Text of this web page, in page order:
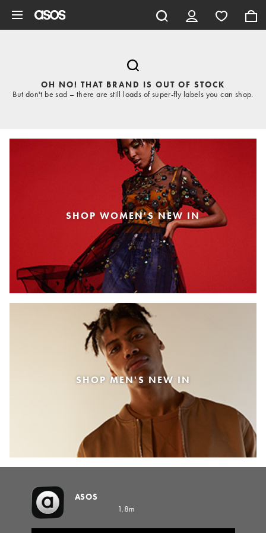
OH NO! THAT BRAND IS OUT OF STOCK
But don't be sad – there are still loads of super-fly labels you can shop.
SHOP WOMEN'S NEW IN
SHOP MEN'S NEW IN
ASOS
1.8m